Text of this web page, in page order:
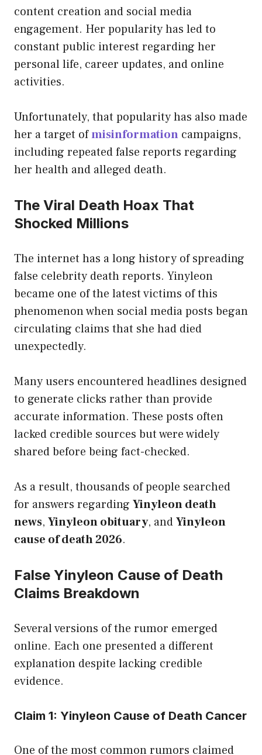
content creation and social media
engagement. Her popularity has led to
constant public interest regarding her
personal life, career updates, and online
activities.
Unfortunately, that popularity has also made
her a target ofmisinformation campaigns,
including repeated false reports regarding
her health and alleged death.
The Viral Death Hoax That
Shocked Millions
The internet has a long history of spreading
false celebrity death reports. Yinyleon
became one of the latest victims of this
phenomenon when social media posts began
circulating claims that she had died
unexpectedly.
Many users encountered headlines designed
to generate clicks rather than provide
accurate information. These posts often
lacked credible sources but were widely
shared before being fact-checked.
As a result, thousands of people searched
for answers regarding Yinyleon death
news, Yinyleon obituary, andYinyleon
cause of death 2026.
False Yinyleon Cause of Death
Claims Breakdown
Several versions of the rumor emerged
online. Each one presented a different
explanation despite lacking credible
evidence.
Claim 1: Yinyleon Cause of Death Cancer
One of the most common rumors claimed